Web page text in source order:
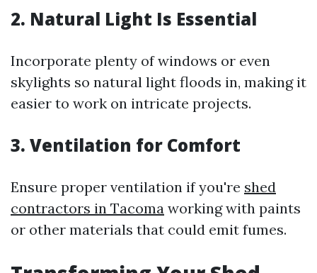
2. Natural Light Is Essential
Incorporate plenty of windows or even
skylights so natural light floods in, making it
easier to work on intricate projects.
3. Ventilation for Comfort
Ensure proper ventilation if you're shed
contractors in Tacoma working with paints
or other materials that could emit fumes.